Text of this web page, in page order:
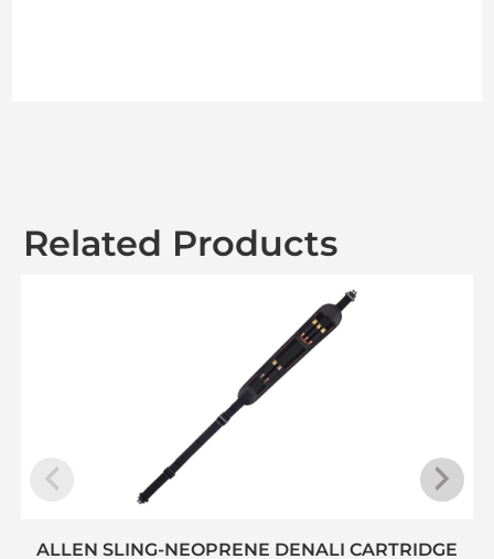
Related Products
ALLEN SLING-NEOPRENE DENALI CARTRIDGE